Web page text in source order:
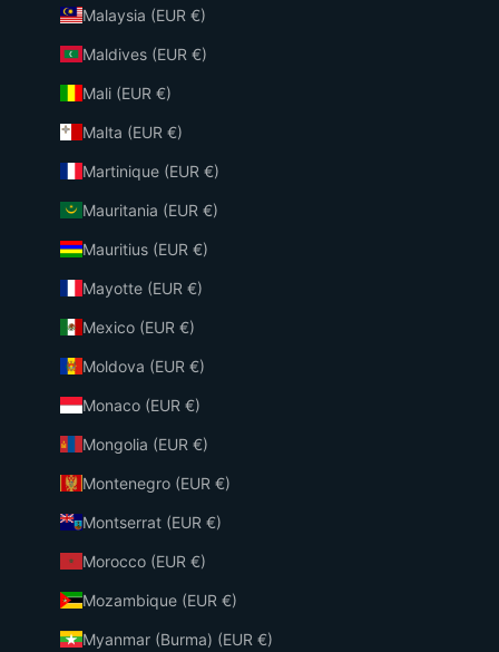
Malaysia (EUR €)
Maldives (EUR €)
Mali (EUR €)
Malta (EUR €)
Martinique (EUR €)
Mauritania (EUR €)
Mauritius (EUR €)
Mayotte (EUR €)
Mexico (EUR €)
Moldova (EUR €)
Monaco (EUR €)
Mongolia (EUR €)
Montenegro (EUR €)
Montserrat (EUR €)
Morocco (EUR €)
Mozambique (EUR €)
Myanmar (Burma) (EUR €)